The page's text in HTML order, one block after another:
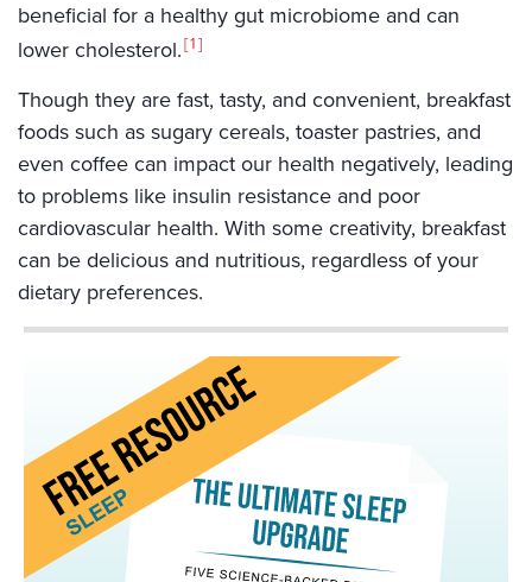
beneficial for a healthy gut microbiome and can
lower cholesterol. 1
Though they are fast, tasty, and convenient, breakfast
foods such as sugary cereals, toaster pastries, and
even coffee can impact our health negatively, leading
to problems like insulin resistance and poor
cardiovascular health. With some creativity, breakfast
can be delicious and nutritious, regardless of your
dietary preferences.